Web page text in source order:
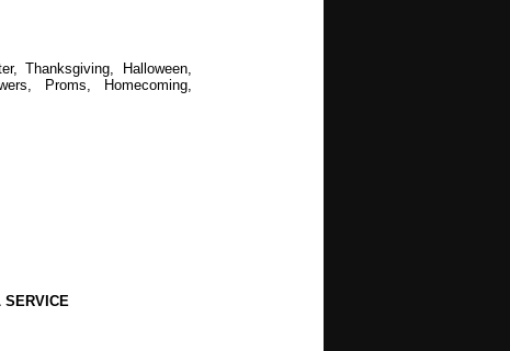
Thanksgiving, Halloween,
Proms, Homecoming,
SERVICE